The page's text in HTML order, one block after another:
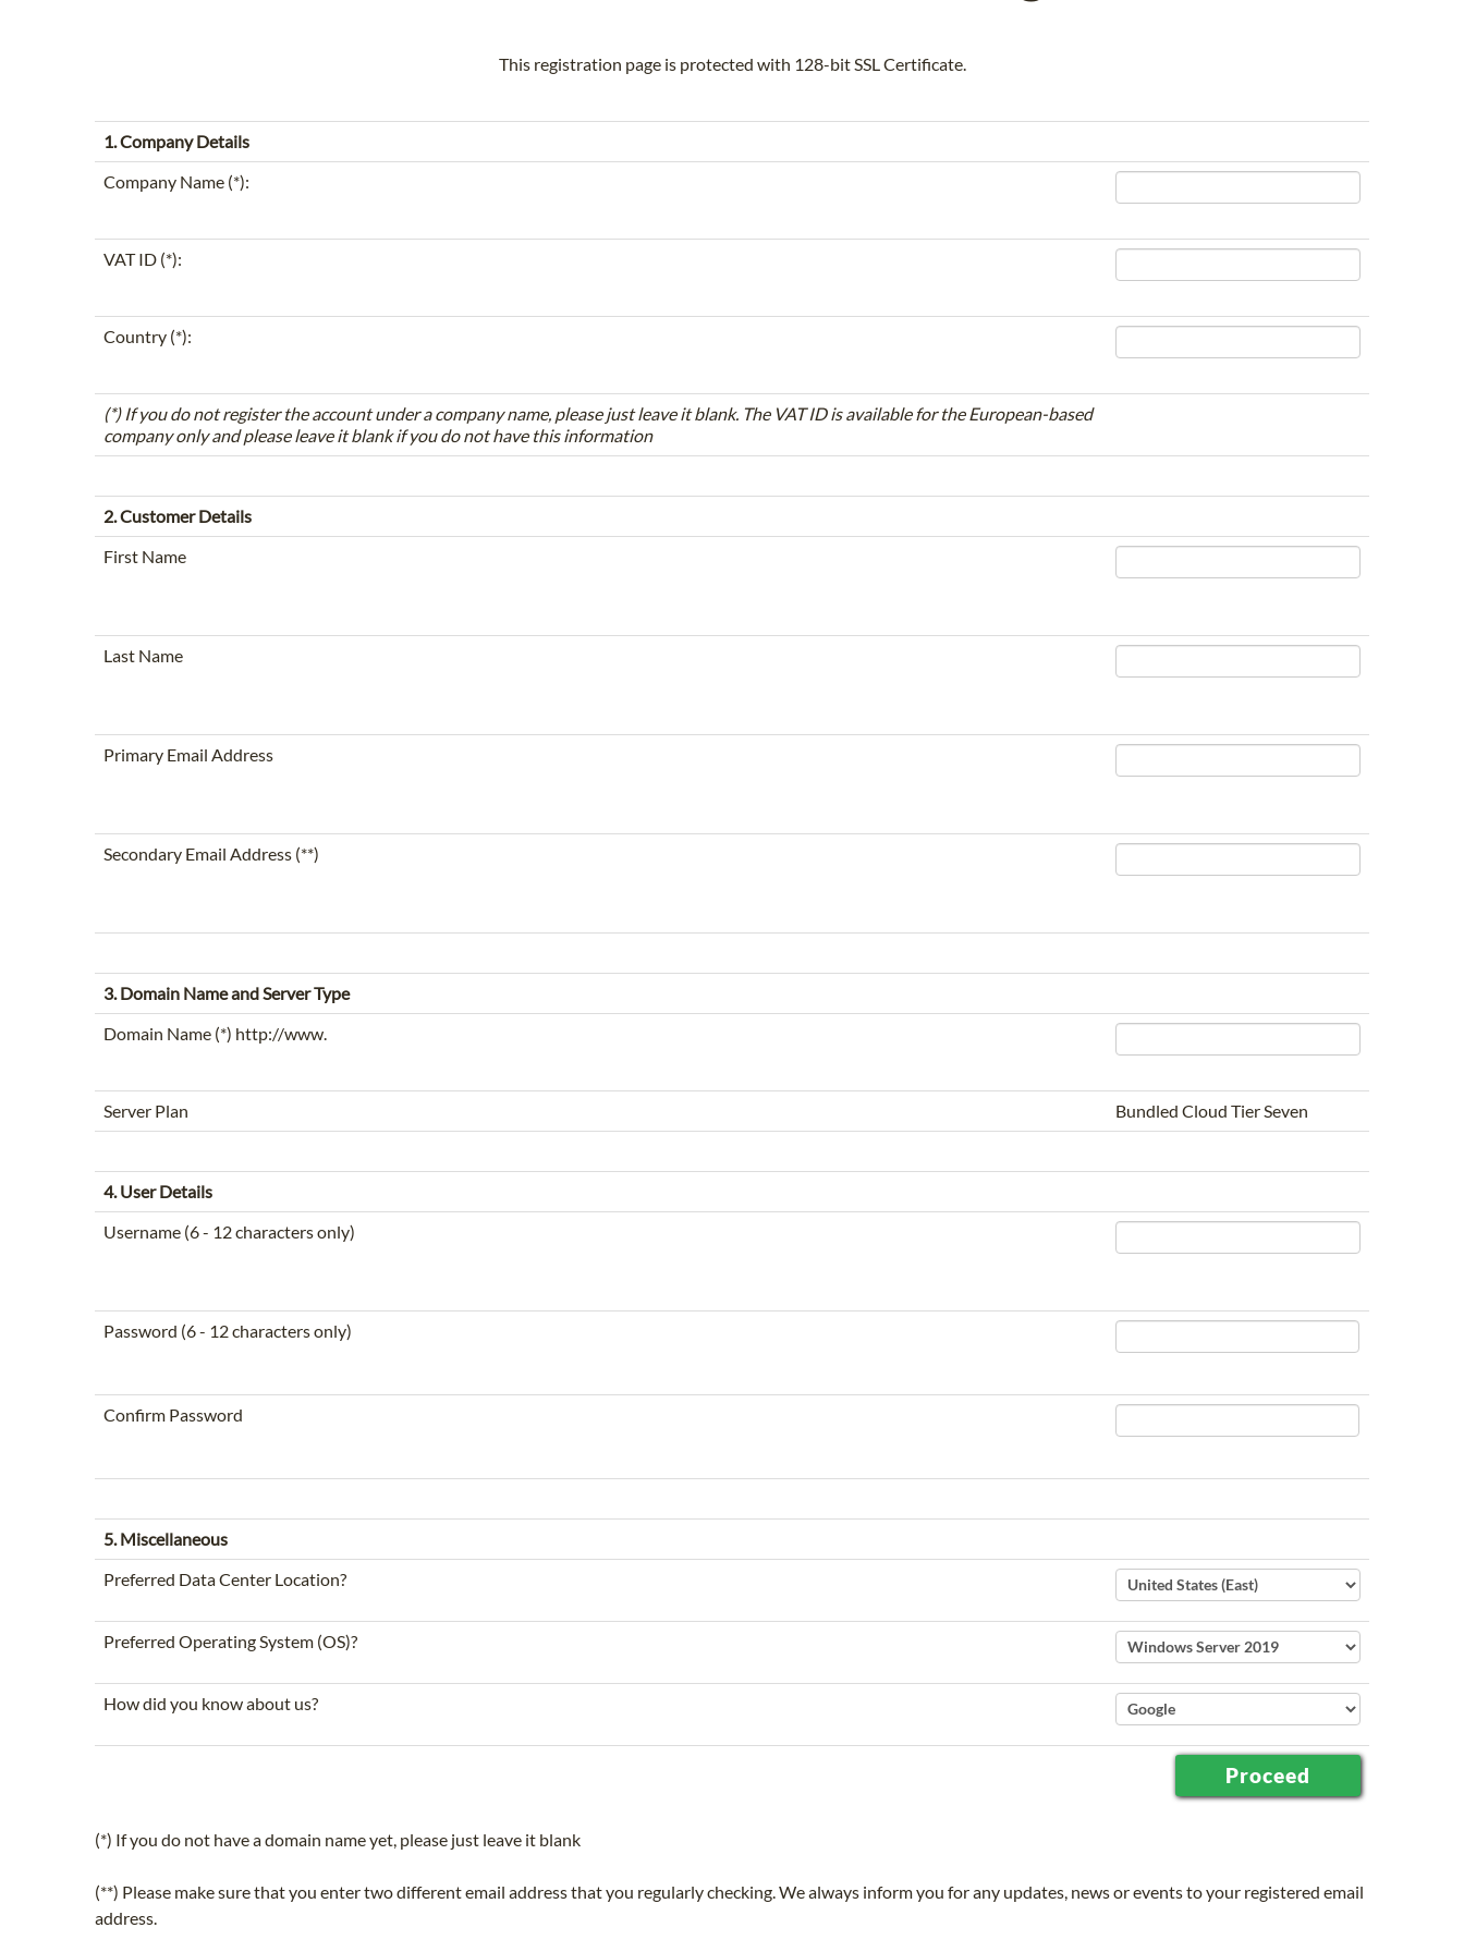
This registration page is protected with 128-bit SSL Certificate.
1. Company Details
Company Name (*):
VAT ID (*):
Country (*):
(*) If you do not register the account under a company name, please just leave it blank. The VAT ID is available for the European-based
company only and please leave it blank if you do not have this information
2. Customer Details
First Name
Last Name
Primary Email Address
Secondary Email Address (**)
3. Domain Name and Server Type
Domain Name (*) http://www.
Server Plan Bundled Cloud Tier Seven
4. User Details
Username (6 - 12 characters only)
Password (6 - 12 characters only)
Confirm Password
5. Miscellaneous
Preferred Data Center Location?
Preferred Operating System (OS)?
How did you know about us?
(*) If you do not have a domain name yet, please just leave it blank
(**) Please make sure that you enter two different email address that you regularly checking. We always inform you for any updates, news or events to your registered email
address.